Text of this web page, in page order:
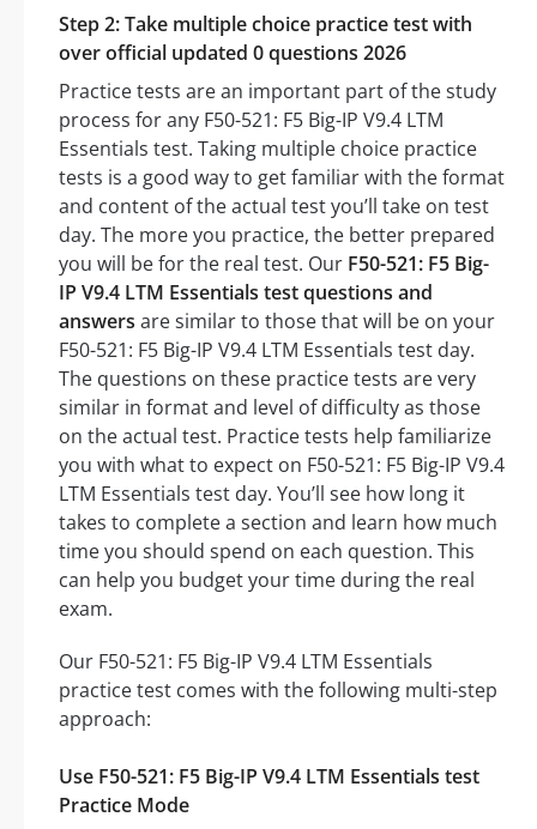
Step 2: Take multiple choice practice test with
over official updated 0 questions 2026
Practice tests are an important part of the study
process for any F50-521: F5 Big-IP V9.4 LTM
Essentials test. Taking multiple choice practice
tests is a good way to get familiar with the format
and content of the actual test you’ll take on test
day. The more you practice, the better prepared
you will be for the real test. Our F50-521: F5 Big-
IP V9.4 LTM Essentials test questions and
answers are similar to those that will be on your
F50-521: F5 Big-IP V9.4 LTM Essentials test day.
The questions on these practice tests are very
similar in format and level of difficulty as those
on the actual test. Practice tests help familiarize
you with what to expect on F50-521: F5 Big-IP V9.4
LTM Essentials test day. You’ll see how long it
takes to complete a section and learn how much
time you should spend on each question. This
can help you budget your time during the real
exam.
Our F50-521: F5 Big-IP V9.4 LTM Essentials
practice test comes with the following multi-step
approach:
Use F50-521: F5 Big-IP V9.4 LTM Essentials test
Practice Mode